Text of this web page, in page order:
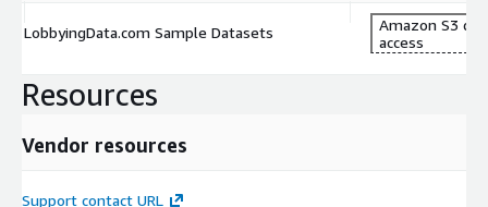
LobbyingData.com Sample Datasets
Amazon S3
access
Resources
Vendor resources
Support contact URL